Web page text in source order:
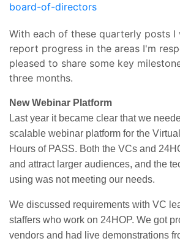
board-of-directors
With each of these quarterly posts
report progress in the areas I'm
pleased to share some key
three months.
New Webinar Platform
Last year it became clear that we
scalable webinar platform for the
Hours of PASS. Both the VCs and
and attract larger audiences, and the
using was not meeting our needs.
We discussed requirements with VC
staffers who work on 24HOP. We got
vendors and had live demonstrations